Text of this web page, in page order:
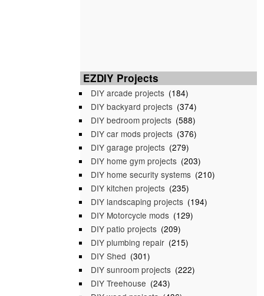
EZDIY Projects
DIY arcade projects (184)
DIY backyard projects (374)
DIY bedroom projects (588)
DIY car mods projects (376)
DIY garage projects (279)
DIY home gym projects (203)
DIY home security systems (210)
DIY kitchen projects (235)
DIY landscaping projects (194)
DIY Motorcycle mods (129)
DIY patio projects (209)
DIY plumbing repair (215)
DIY Shed (301)
DIY sunroom projects (222)
DIY Treehouse (243)